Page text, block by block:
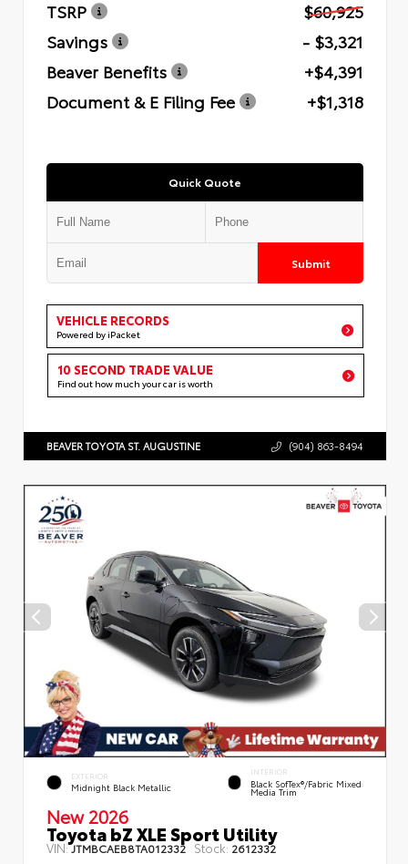
TSRP
$60,925
Savings
- $3,321
Beaver Benefits
+$4,391
Document & E Filing Fee
+$1,318
Quick Quote
Submit
VEHICLE RECORDS
Powered by iPacket
10 SECOND TRADE VALUE
Find out how much your car is worth
BEAVER TOYOTA ST. AUGUSTINE (904) 863-8494
EXTERIOR
Midnight Black Metallic
INTERIOR
Black SofTex®/fabric Mixed
Media Trim
New 2026
Toyota bZ XLE Sport Utility
VIN:JTMBCAEB8TA012332 Stock: 2612332